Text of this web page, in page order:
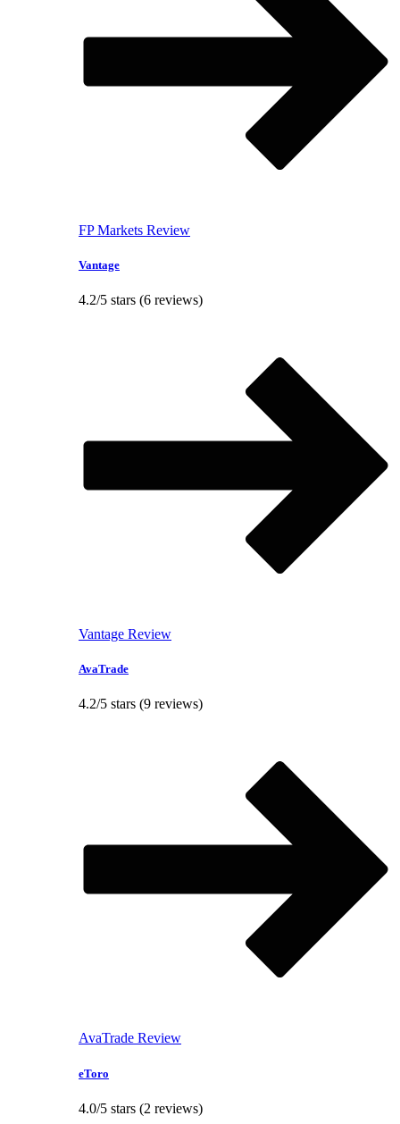
FP Markets Review
Vantage
4.2/5 stars (6 reviews)
Vantage Review
AvaTrade
4.2/5 stars (9 reviews)
AvaTrade Review
eToro
4.0/5 stars (2 reviews)